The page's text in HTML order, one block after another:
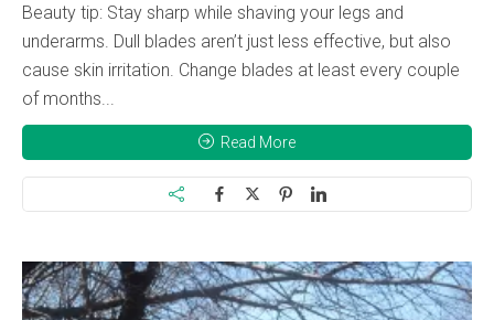
Beauty tip: Stay sharp while shaving your legs and
underarms. Dull blades aren’t just less effective, but also
cause skin irritation. Change blades at least every couple
of months...
Read More